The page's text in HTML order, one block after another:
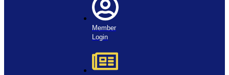
Member
Login